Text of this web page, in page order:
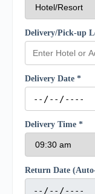
Delivery/Pick-up
Delivery Date *
Delivery Time *
Return Date